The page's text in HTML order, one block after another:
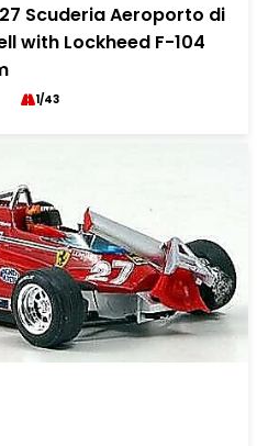
Scuderia Aeroporto di
with Lockheed F-104
1/43